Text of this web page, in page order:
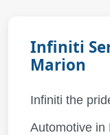
Infiniti
Marion
Infiniti the
Automotive in